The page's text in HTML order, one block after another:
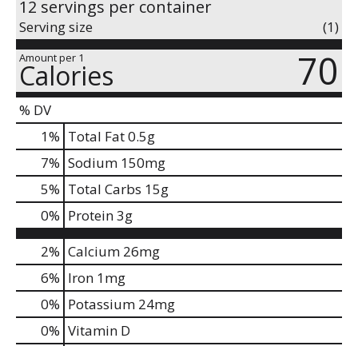
12 servings per container
Serving size (1)
Amount per 1
Calories 70
% DV
1% Total Fat0.5g
7% Sodium 150mg
5% Total Carbs 15g
0% Protein3g
2% Calcium 26mg
6% Iron 1mg
0% Potassium 24mg
0% Vitamin D